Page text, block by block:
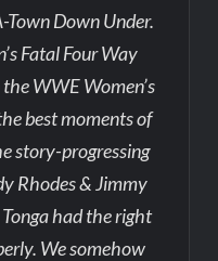
Down Under.
Fatal Four Way
WWE Women’s
best moments of
story-progressing
Rhodes & Jimmy
had the right
We somehow